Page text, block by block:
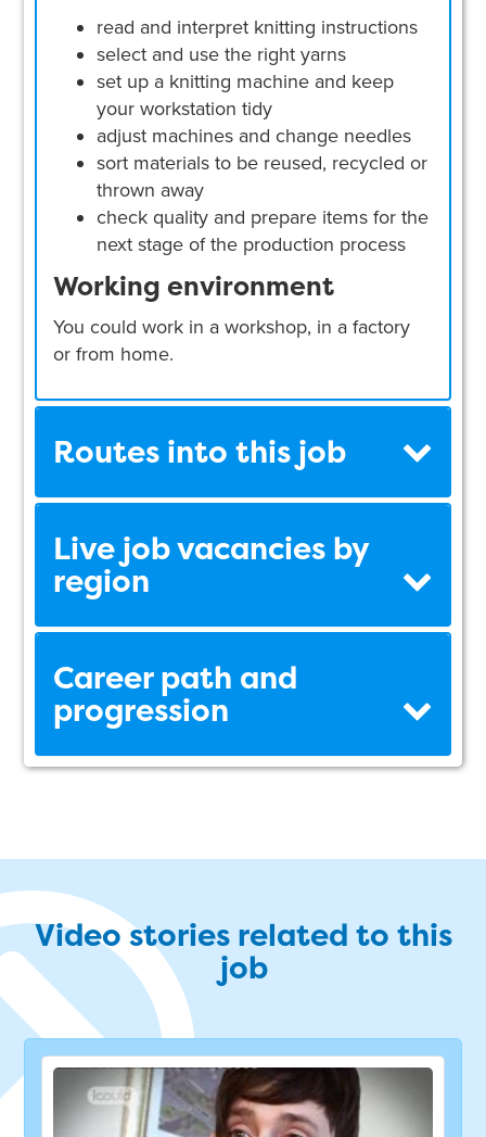
read and interpret knitting instructions
select and use the right yarns
set up a knitting machine and keep
your workstation tidy
adjust machines and change needles
sort materials to be reused, recycled or
thrown away
check quality and prepare items for the
next stage of the production process
Working environment
You could work in a workshop, in a factory
or from home.
Routes into this job
Live job vacancies by
region
Career path and
progression
Video stories related to this
job